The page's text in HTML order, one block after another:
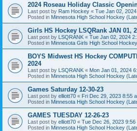
2024 Roseau Holiday Classic
Last post by Ram Hockey « Tue Jan 02,
Posted in Minnesota High School Hockey
Girls HS Hockey LSQRank JAN 01,
Last post by LSQRANK « Tue Jan 02, 2024
Posted in Minnesota Girls High School Hockey
BOYS Midwest HS Hockey
2024
Last post by LSQRANK « Mon Jan 01, 2024
Posted in Minnesota High School Hockey
Games Saturday 12-30-23
Last post by elliott70 « Fri Dec 29, 2023 8:55
Posted in Minnesota High School Hockey
GAMES TUESDAY 12-26-23
Last post by elliott70 « Tue Dec 26, 2023 9:56
Posted in Minnesota High School Hockey